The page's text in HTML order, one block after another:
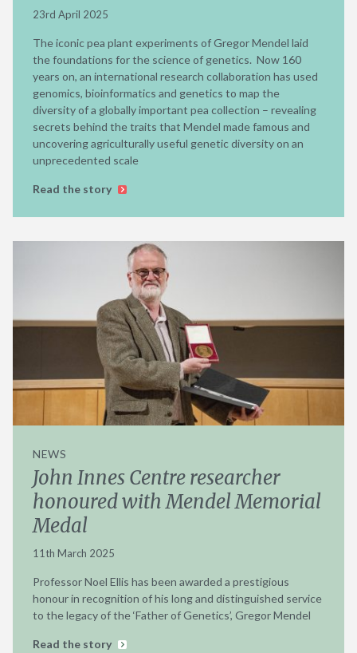
23rd April 2025
The iconic pea plant experiments of Gregor Mendel laid
the foundations for the science of genetics. Now 160
years on, an international research collaboration has used
genomics, bioinformatics and genetics to map the
diversity of a globally important pea collection – revealing
secrets behind the traits that Mendel made famous and
uncovering agriculturally useful genetic diversity on an
unprecedented scale
Read the story
NEWS
John Innes Centre researcher
honoured with Mendel Memorial
Medal
11th March 2025
Professor Noel Ellis has been awarded a prestigious
honour in recognition of his long and distinguished service
to the legacy of the ‘Father of Genetics’, Gregor Mendel
Read the story